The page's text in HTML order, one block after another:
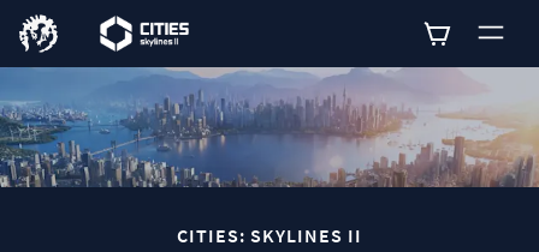
0
CITIES: SKYLINES II